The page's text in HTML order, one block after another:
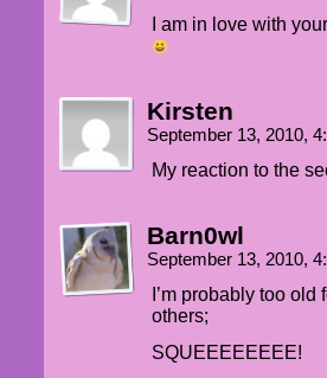
I am in love with
Kirsten
September 13, 2010,
My reaction to the
Barn0wl
September 13, 2010,
I’m probably too
others;
SQUEEEEEEEE!